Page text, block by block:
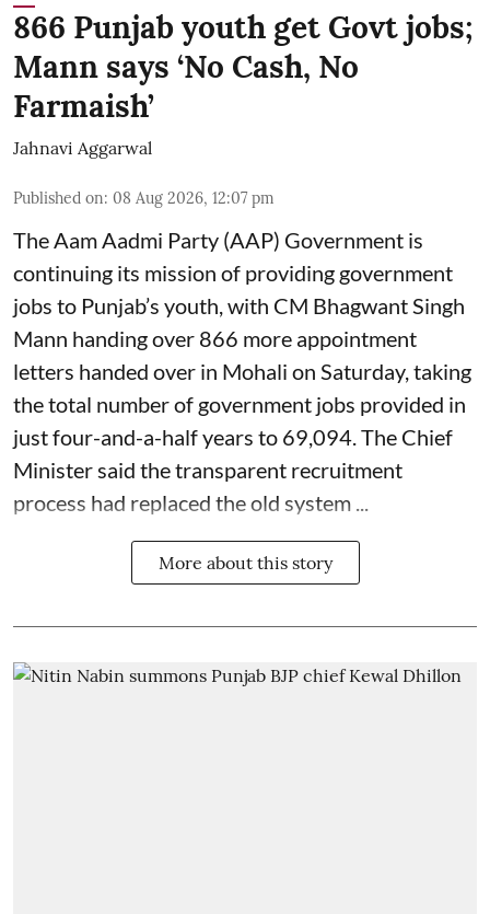
866 Punjab youth get Govt jobs;
Mann says ‘No Cash, No
Farmaish’
Jahnavi Aggarwal
Published on: 08 Aug 2026, 12:07 pm
The Aam Aadmi Party (AAP) Government is
continuing its mission of providing government
jobs to Punjab’s youth, with CM Bhagwant Singh
Mann handing over 866 more appointment
letters handed over in Mohali on Saturday, taking
the total number of government jobs provided in
just four-and-a-half years to 69,094. The Chief
Minister said the transparent recruitment
process had replaced the old system ...
More about this story